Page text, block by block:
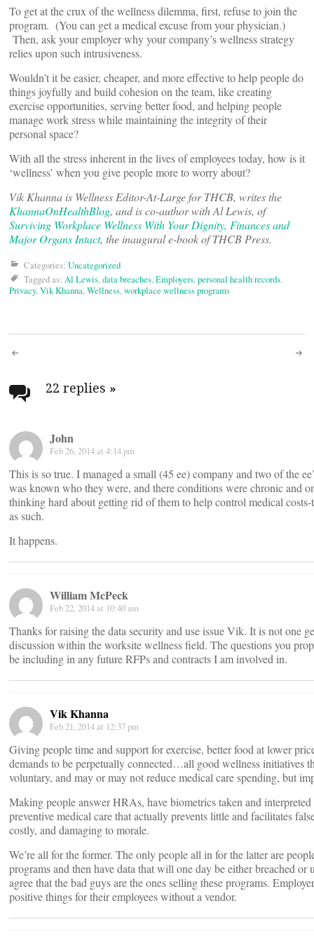
To get at the crux of the wellness dilemma, first, refuse to join the
program. (You can get a medical excuse from your physician.)
Then, ask your employer why your company’s wellness strategy
relies upon such intrusiveness.
Wouldn’t it be easier, cheaper, and more effective to help people do
things joyfully and build cohesion on the team, like creating
exercise opportunities, serving better food, and helping people
manage work stress while maintaining the integrity of their
personal space?
With all the stress inherent in the lives of employees today, how is it
‘wellness’ when you give people more to worry about?
Vik Khanna is Wellness Editor-At-Large for THCB, writes the
KhannaOnHealthBlog, and is co-author with Al Lewis, of
Surviving Workplace Wellness With Your Dignity, Finances and
Major Organs Intact, the inaugural e-book of THCB Press.
Categories: Uncategorized
Tagged as: Al Lewis,data breaches,Employers,personal health records,
Privacy,Vik Khanna,Wellness,workplace wellness programs
Post
navigation
22 replies »
John
Feb 26, 2014 at 4:14 pm
This is so true. I managed a small (45 ee) company and two of the
was known who they were, and there conditions were chronic and
thinking hard about getting rid of them to help control medical
as such.
It happens.
William McPeck
Feb 22, 2014 at 10:40 am
Thanks for raising the data security and use issue Vik. It is not one
discussion within the worksite wellness field. The questions you
be including in any future RFPs and contracts I am involved in.
Vik Khanna
Feb 21, 2014 at 12:37 pm
Giving people time and support for exercise, better food at lower
demands to be perpetually connected…all good wellness initiatives
voluntary, and may or may not reduce medical care spending, but
Making people answer HRAs, have biometrics taken and
preventive medical care that actually prevents little and facilitates
costly, and damaging to morale.
We’re all for the former. The only people all in for the latter are
programs and then have data that will one day be either breached or
agree that the bad guys are the ones selling these programs.
positive things for their employees without a vendor.